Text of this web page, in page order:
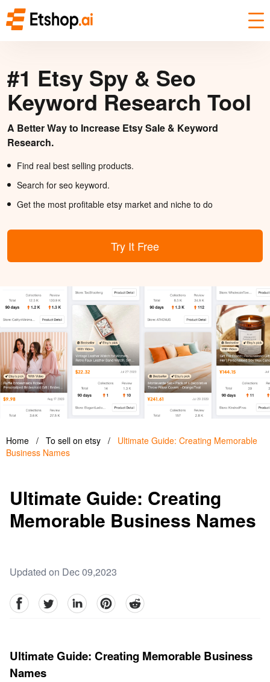
#1 Etsy Spy & Seo
Keyword Research Tool
A Better Way to Increase Etsy Sale & Keyword
Research.
Find real best selling products.
Search for seo keyword.
Get the most profitable etsy market and niche to do
Try It Free
Home / To sell on etsy /
Ultimate Guide: Creating Memorable
Business Names
Ultimate Guide: Creating
Memorable Business Names
Updated on Dec 09,2023
facebookTwitter linkedinpinterestreddit
Ultimate Guide: Creating Memorable Business
Names